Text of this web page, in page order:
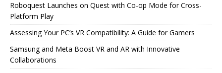
Roboquest Launches on Quest with Co-op Mode for Cross-
Platform Play
Assessing Your PC’s VR Compatibility: A Guide for Gamers
Samsung and Meta Boost VR and AR with Innovative
Collaborations